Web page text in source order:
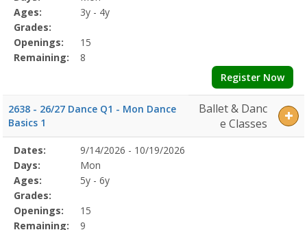
Details
Ages:
3y - 4y
Grades:
Openings:
15
Remaining:
8
Register Now
2638 - 26/27 Dance Q1 - Mon Dance
Basics 1
Ballet & Danc
e Classes
Selected
Program
Details
Date
Day
Age
Grade
Openings
Remaining
Action
Dates:
9/14/2026 - 10/19/2026
Days:
Mon
Ages:
5y - 6y
Grades:
Openings:
15
Remaining:
9